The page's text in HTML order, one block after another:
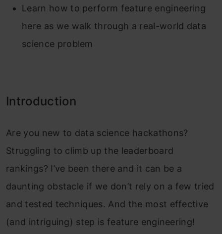
Learn how to perform feature engineering
here as we walk through a real-world data
science problem
Introduction
Are you new to data science hackathons?
Struggling to climb up the leaderboard
rankings? I’ve been there and it can be a
daunting obstacle if we don’t rely on a few tried
and tested techniques. And the most effective
(and intriguing) step is feature engineering!